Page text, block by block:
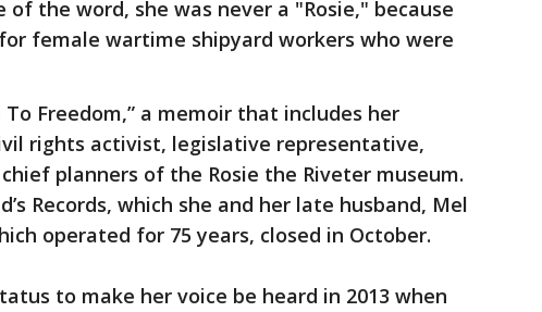
the word, she was never a "Rosie," because
female wartime shipyard workers who were
To Freedom,” a memoir that includes her
rights activist, legislative representative,
planners of the Rosie the Riveter museum.
Records, which she and her late husband, Mel
operated for 75 years, closed in October.
to make her voice be heard in 2013 when